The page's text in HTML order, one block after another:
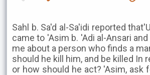
Sahl b. Sa'd al-Sa'idi reported
came to 'Asim b. 'Adi al-Ansari and
me about a person who finds a
should he kill him, and be killed In
or how should he act? 'Asim, ask